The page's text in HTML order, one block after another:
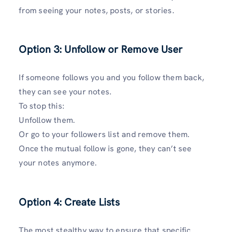
from seeing your notes, posts, or stories.
Option 3: Unfollow or Remove User
If someone follows you and you follow them back,
they can see your notes.
To stop this:
Unfollow them.
Or go to your followers list and remove them.
Once the mutual follow is gone, they can’t see
your notes anymore.
Option 4: Create Lists